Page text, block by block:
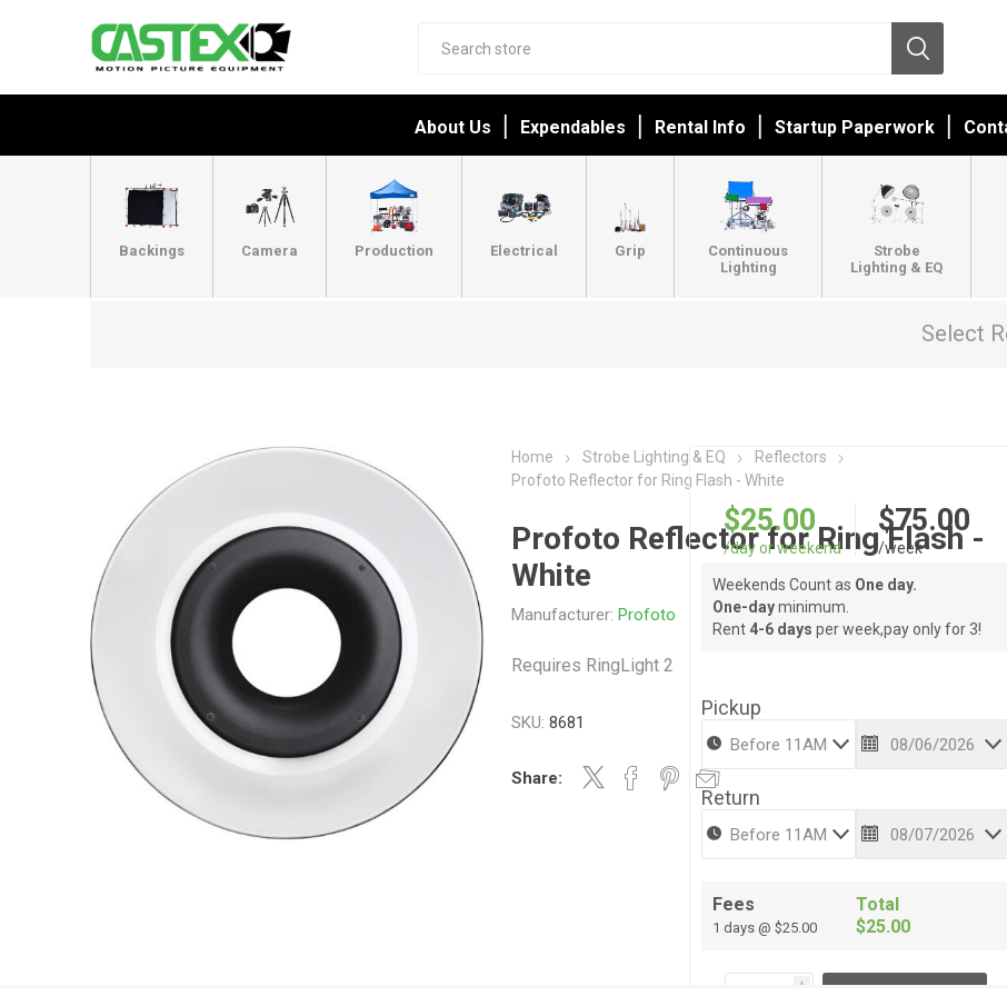
About Us Expendables Rental Info Startup Paperwork
Backings Camera Production Electrical Grip
Continuous
Lighting
Strobe
Lighting & EQ
Select
Home Strobe Lighting & EQ
Reflectors
Profoto Reflector for Ring Flash - White
Profoto Reflector for Ring Flash -
White
Manufacturer: Profoto
Requires RingLight 2
SKU: 8681
Share:
$25.00
/day or weekend
$75.00
/week
Weekends Count as One day.
One-dayminimum.
Rent 4-6 days per week,pay only for 3!
Pickup
Return
Fees
1 days @ $25.00
Total
$25.00
i